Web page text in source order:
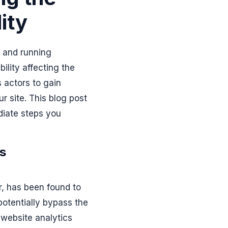
running
affecting the
actors to gain
site. This blog post
steps you
has been found to
bypass the
analytics